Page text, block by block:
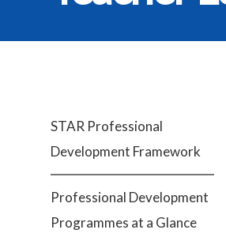
STAR Professional
Development Framework
Professional Development
Programmes at a Glance